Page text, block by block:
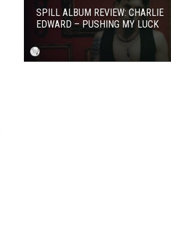
SPILL ALBUM REVIEW: CHARLIE
EDWARD – PUSHING MY LUCK